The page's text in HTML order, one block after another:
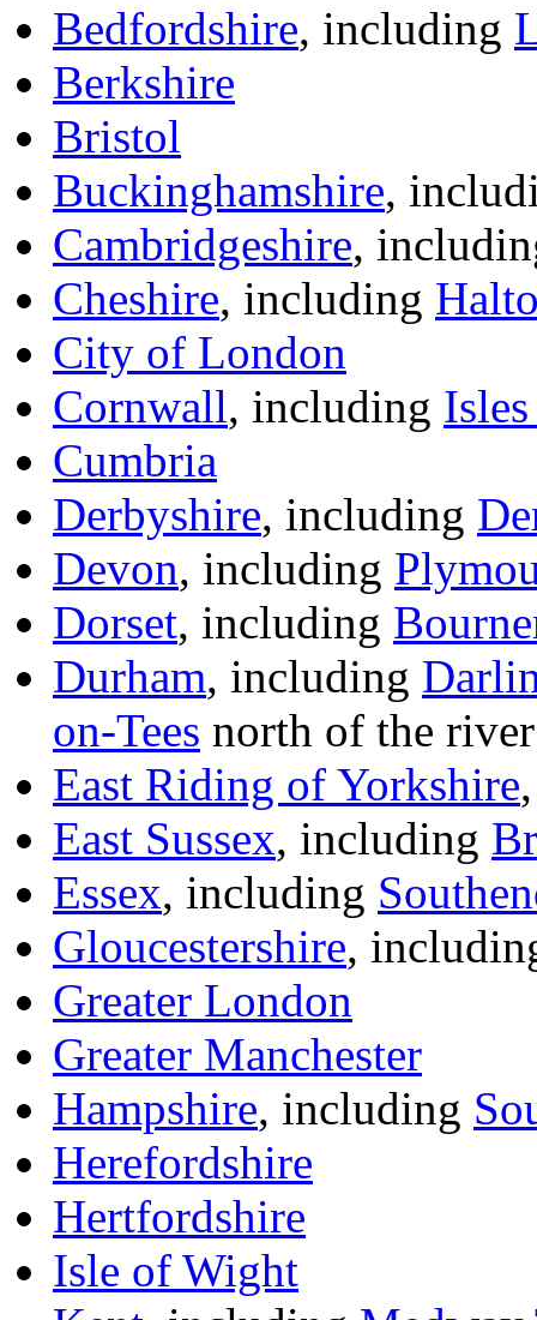
Bedfordshire, including
Berkshire
Bristol
Buckinghamshire,
Cambridgeshire,
Cheshire, including
City of London
Cornwall, including
Cumbria
Derbyshire, including
Devon, including
Dorset, including
Durham, including
on-Tees north of the river
East Riding of Yorkshire
East Sussex, including
Essex, including
Gloucestershire,
Greater London
Greater Manchester
Hampshire, including
Herefordshire
Hertfordshire
Isle of Wight